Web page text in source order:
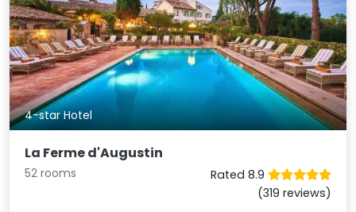
4-star Hotel
La Ferme d'Augustin
52 rooms
Rated 8.9
(319 reviews)